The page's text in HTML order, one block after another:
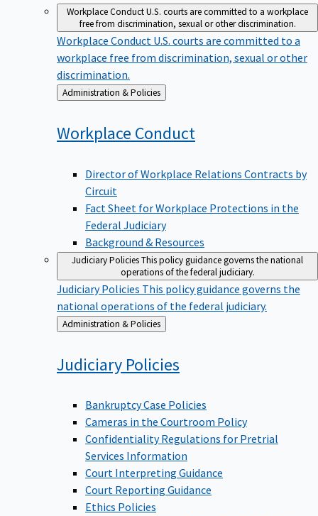
Workplace ConductU.S. courts are committed to a workplace
free from discrimination, sexual or other discrimination.
Workplace Conduct U.S. courts are committed to a
workplace free from discrimination, sexual or other
discrimination.
Back
to
Administration & Policies
Workplace Conduct
Director of Workplace Relations Contracts by
Circuit
Fact Sheet for Workplace Protections in the
Federal Judiciary
Background & Resources
Judiciary PoliciesThis policy guidance governs the national
operations of the federal judiciary.
Judiciary Policies This policy guidance governs the
national operations of the federal judiciary.
Back
to
Administration & Policies
Judiciary Policies
Bankruptcy Case Policies
Cameras in the Courtroom Policy
Confidentiality Regulations for Pretrial
Services Information
Court Interpreting Guidance
Court Reporting Guidance
Ethics Policies